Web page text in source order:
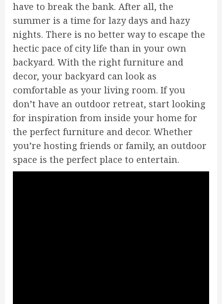
have to break the bank. After all, the
summer is a time for lazy days and hazy
nights. There is no better way to escape the
hectic pace of city life than in your own
backyard. With the right furniture and
decor, your backyard can look as
comfortable as your living room. If you
don’t have an outdoor retreat, start looking
for inspiration from inside your home for
the perfect furniture and decor. Whether
you’re hosting friends or family, an outdoor
space is the perfect place to entertain.